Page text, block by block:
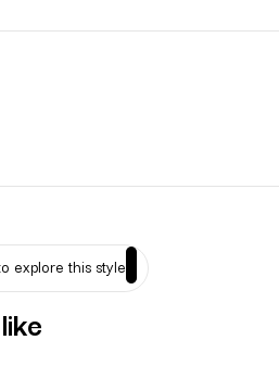
explore this style